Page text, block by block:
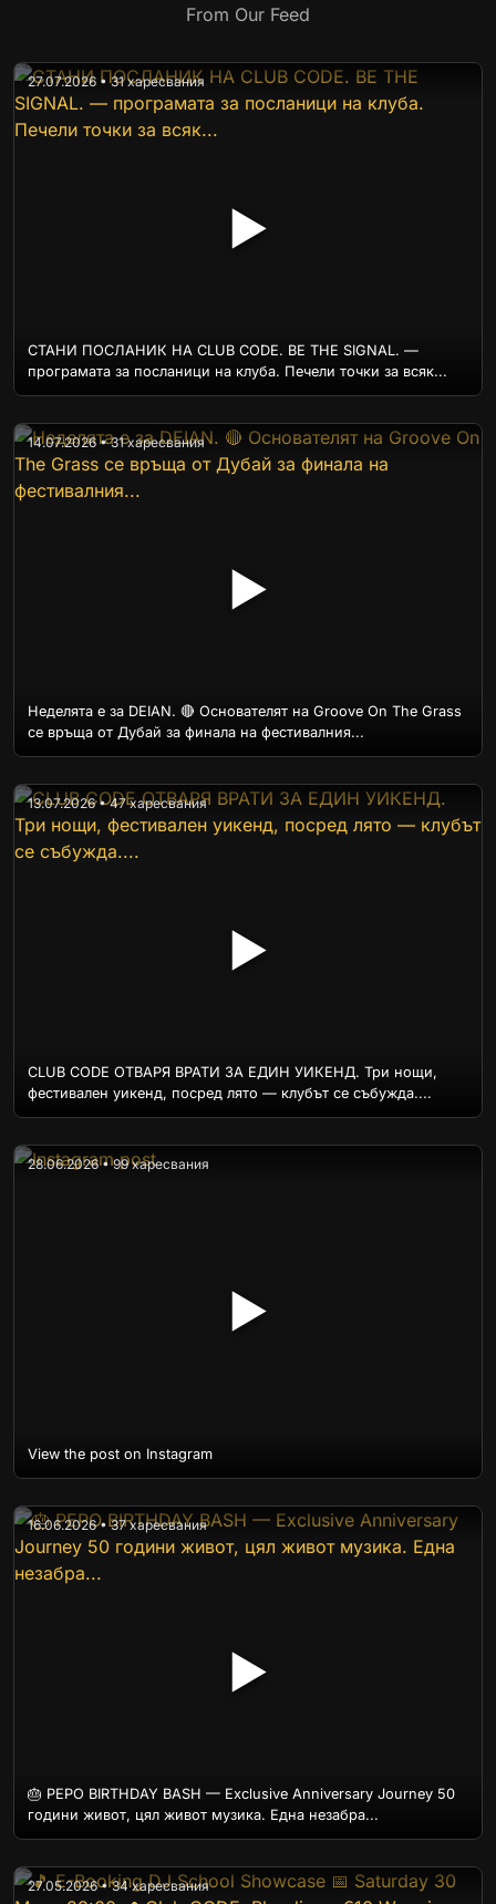
From Our Feed
▶
27.07.2026 • 31 харесвания
СТАНИ ПОСЛАНИК НА CLUB CODE. BE THE SIGNAL. —
програмата за посланици на клуба. Печели точки за всяк...
▶
14.07.2026 • 31 харесвания
Неделята е за DEIAN. 🔴 Основателят на Groove On The Grass
се връща от Дубай за финала на фестивалния...
▶
13.07.2026 • 47 харесвания
CLUB CODE ОТВАРЯ ВРАТИ ЗА ЕДИН УИКЕНД. Три нощи,
фестивален уикенд, посред лято — клубът се събужда....
▶
28.06.2026 • 99 харесвания
View the post on Instagram
▶
16.06.2026 • 37 харесвания
🎂 PEPO BIRTHDAY BASH — Exclusive Anniversary Journey 50
години живот, цял живот музика. Една незабра...
27.05.2026 • 34 харесвания